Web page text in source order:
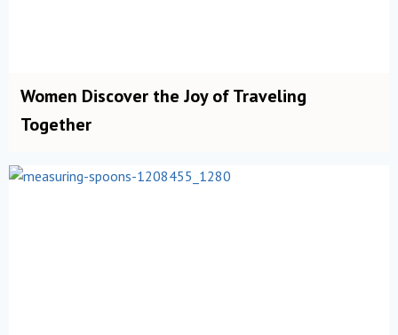
Women Discover the Joy of Traveling
Together